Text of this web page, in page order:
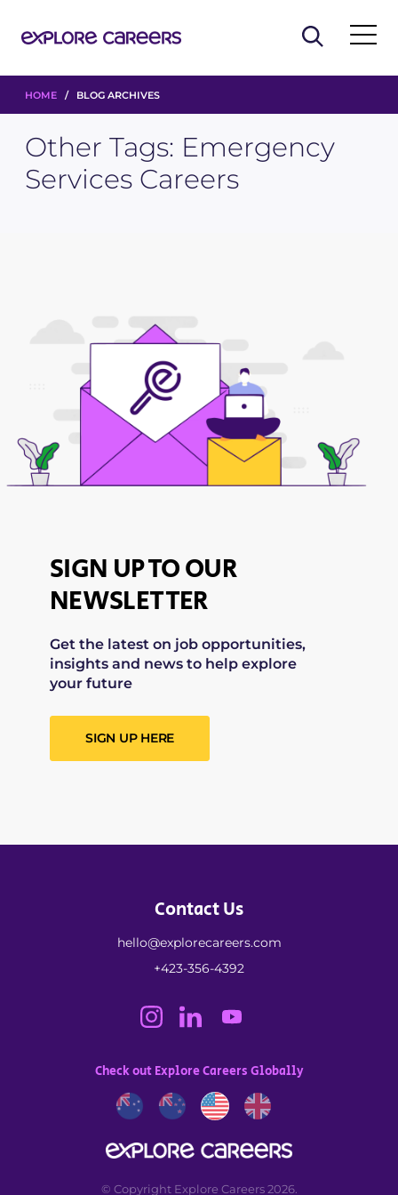
HOME / BLOG ARCHIVES
Other Tags: Emergency
Services Careers
SIGN UP TO OUR
NEWSLETTER
Get the latest on job opportunities,
insights and news to help explore
your future
SIGN UP HERE
Contact Us
hello@explorecareers.com
+423-356-4392
Check out Explore Careers Globally
© Copyright Explore Careers 2026.